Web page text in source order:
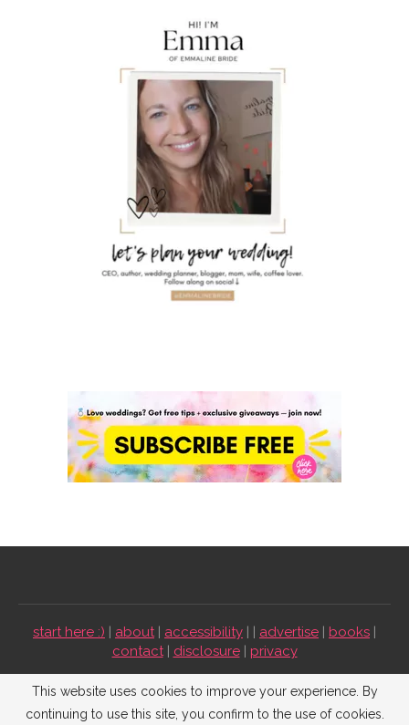
start here :) | about| accessibility | | advertise | books |
contact| disclosure| privacy
Emmaline Bride ©2009-2026. All Rights Reserved.
This website uses cookies to improve your experience. By
continuing to use this site, you confirm to the use of cookies.